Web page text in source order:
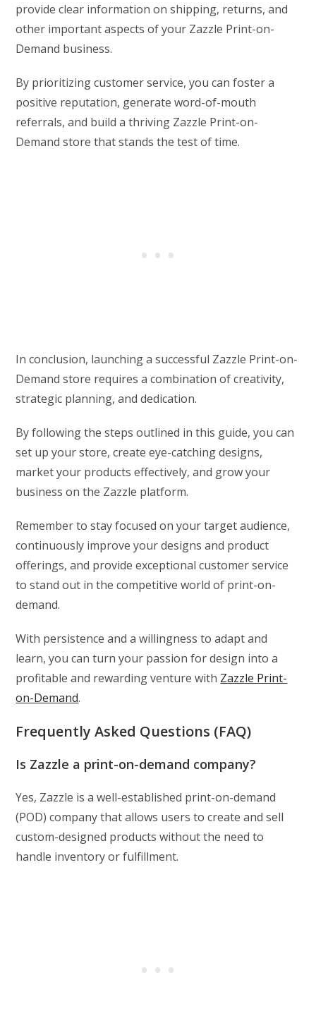
provide clear information on shipping, returns, and
other important aspects of your Zazzle Print-on-
Demand business.
By prioritizing customer service, you can foster a
positive reputation, generate word-of-mouth
referrals, and build a thriving Zazzle Print-on-
Demand store that stands the test of time.
In conclusion, launching a successful Zazzle Print-on-
Demand store requires a combination of creativity,
strategic planning, and dedication.
By following the steps outlined in this guide, you can
set up your store, create eye-catching designs,
market your products effectively, and grow your
business on the Zazzle platform.
Remember to stay focused on your target audience,
continuously improve your designs and product
offerings, and provide exceptional customer service
to stand out in the competitive world of print-on-
demand.
With persistence and a willingness to adapt and
learn, you can turn your passion for design into a
profitable and rewarding venture with Zazzle Print-
on-Demand.
Frequently Asked Questions (FAQ)
Is Zazzle a print-on-demand company?
Yes, Zazzle is a well-established print-on-demand
(POD) company that allows users to create and sell
custom-designed products without the need to
handle inventory or fulfillment.